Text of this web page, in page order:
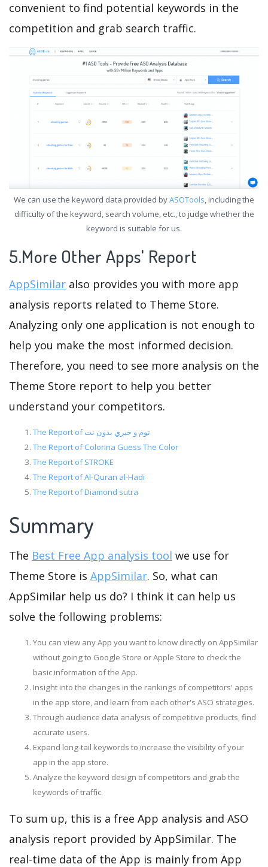
convenient to find potential keywords in the
competition and grab search traffic.
We can use the keyword data provided byASOTools, including the
difficulty of the keyword, search volume, etc., to judge whether the
keyword is suitable for us.
5.More Other Apps' Report
AppSimilar also provides you with more app
analysis reports related to Theme Store.
Analyzing only one application is not enough to
help you make the most informed decision.
Therefore, you need to see more analysis on the
Theme Store report to help you better
understand your competitors.
The Report of توم و جيري بدون نت
The Report of Colorina Guess The Color
The Report of STROKE
The Report of Al-Quran al-Hadi
The Report of Diamond sutra
Summary
The Best Free App analysis tool we use for
Theme Store is AppSimilar. So, what can
AppSimilar help us do? I think it can help us
solve the following problems:
You can view any App you want to know directly on AppSimilar
without going to Google Store or Apple Store to check the
basic information of the App.
Insight into the changes in the rankings of competitors' apps
in the app store, and learn from each other's ASO strategies.
Through audience data analysis of competitive products, find
accurate users.
Expand long-tail keywords to increase the visibility of your
app in the app store.
Analyze the keyword design of competitors and grab the
keywords of traffic.
To sum up, this is a free App analysis and ASO
analysis report provided by AppSimilar. The
real-time data of the App is mainly from App